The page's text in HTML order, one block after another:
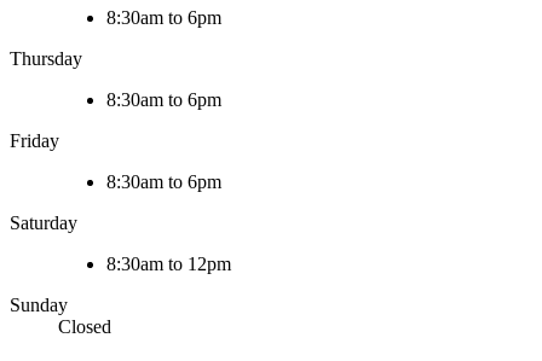
8:30am to 6pm
Thursday
8:30am to 6pm
Friday
8:30am to 6pm
Saturday
8:30am to 12pm
Sunday
Closed